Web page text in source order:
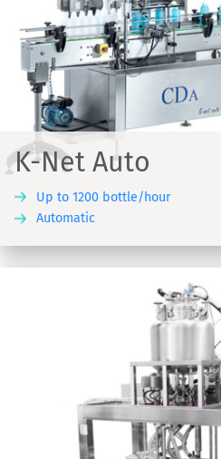
K-Net Auto
Up to 1200 bottle/hour
Automatic